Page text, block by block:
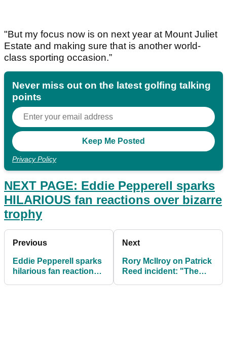
"But my focus now is on next year at Mount Juliet
Estate and making sure that is another world-
class sporting occasion.”
Never miss out on the latest golfing talking
points
Privacy Policy
NEXT PAGE: Eddie Pepperell sparks
HILARIOUS fan reactions over bizarre
trophy
Previous
Eddie Pepperell sparks
hilarious fan reactions
Next
Rory McIlroy on Patrick
Reed incident: "The